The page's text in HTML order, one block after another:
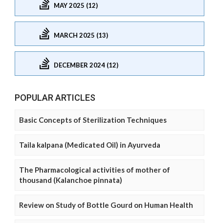
MAY 2025 (12)
MARCH 2025 (13)
DECEMBER 2024 (12)
POPULAR ARTICLES
Basic Concepts of Sterilization Techniques
Taila kalpana (Medicated Oil) in Ayurveda
The Pharmacological activities of mother of
thousand (Kalanchoe pinnata)
Review on Study of Bottle Gourd on Human Health